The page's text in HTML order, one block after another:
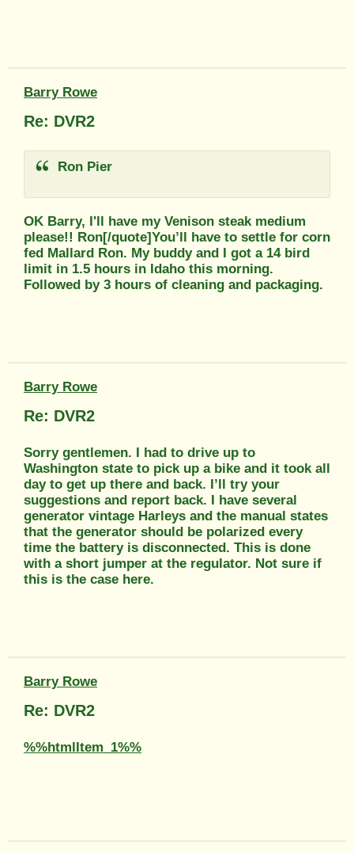
Barry Rowe
Re: DVR2
Ron Pier
OK Barry, I'll have my Venison steak medium
please!! Ron[/quote]You’ll have to settle for corn
fed Mallard Ron. My buddy and I got a 14 bird
limit in 1.5 hours in Idaho this morning.
Followed by 3 hours of cleaning and packaging.
Barry Rowe
Re: DVR2
Sorry gentlemen. I had to drive up to
Washington state to pick up a bike and it took all
day to get up there and back. I’ll try your
suggestions and report back. I have several
generator vintage Harleys and the manual states
that the generator should be polarized every
time the battery is disconnected. This is done
with a short jumper at the regulator. Not sure if
this is the case here.
Barry Rowe
Re: DVR2
%%htmlItem_1%%